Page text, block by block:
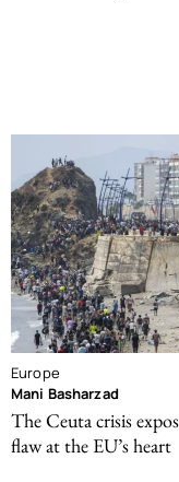
Europe
Mani Basharzad
The Ceuta crisis
flaw at the EU’s heart